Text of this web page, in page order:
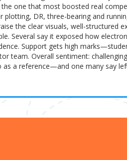
one that most boosted real
DR, three-bearing and
the clear visuals, well-structured
Several say it exposed how
Support gets high
team. Overall sentiment:
as a reference—and one many say